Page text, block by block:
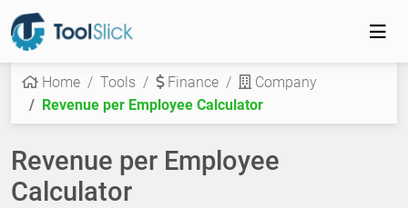
Home Tools Finance
Company
Revenue per Employee Calculator
Revenue per Employee
Calculator